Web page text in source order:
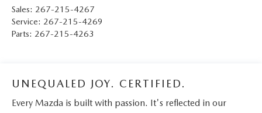
Sales: 267-215-4267
Service: 267-215-4269
Parts: 267-215-4263
UNEQUALED JOY. CERTIFIED.
Every Mazda is built with passion. It's reflected in our